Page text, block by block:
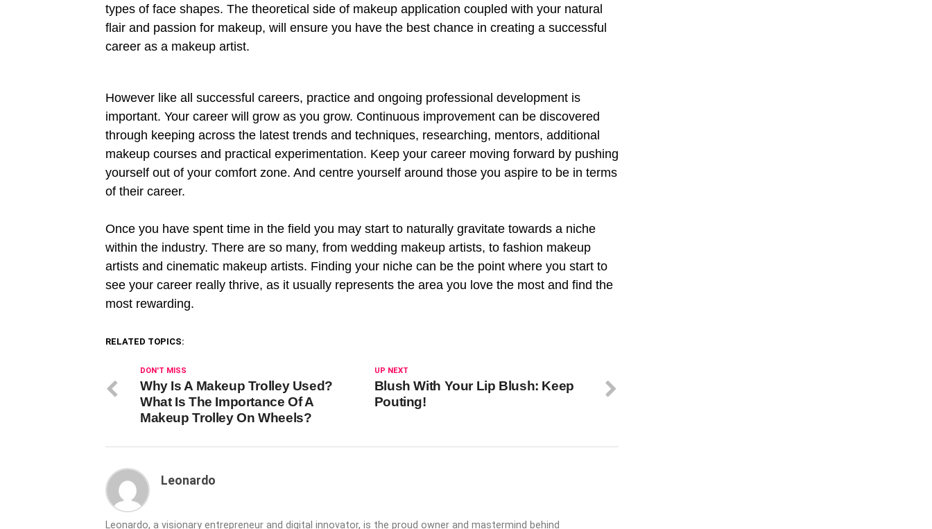
types of face shapes. The theoretical side of makeup application coupled with your natural
flair and passion for makeup, will ensure you have the best chance in creating a successful
career as a makeup artist.
However like all successful careers, practice and ongoing professional development is
important. Your career will grow as you grow. Continuous improvement can be discovered
through keeping across the latest trends and techniques, researching, mentors, additional
makeup courses and practical experimentation. Keep your career moving forward by pushing
yourself out of your comfort zone. And centre yourself around those you aspire to be in terms
of their career.
Once you have spent time in the field you may start to naturally gravitate towards a niche
within the industry. There are so many, from wedding makeup artists, to fashion makeup
artists and cinematic makeup artists. Finding your niche can be the point where you start to
see your career really thrive, as it usually represents the area you love the most and find the
most rewarding.
RELATED TOPICS:
UP NEXT
Blush With Your Lip Blush: Keep
Pouting!
DON'T MISS
Why Is A Makeup Trolley Used?
What Is The Importance Of A
Makeup Trolley On Wheels?
Leonardo
Leonardo, a visionary entrepreneur and digital innovator, is the proud owner and mastermind behind